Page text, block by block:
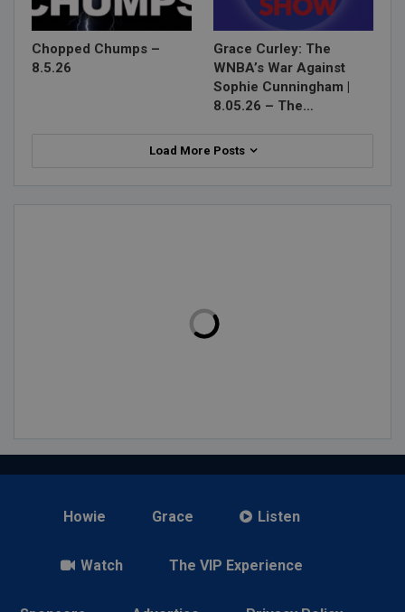
Chopped Chumps –
8.5.26
Grace Curley: The
WNBA’s War Against
Sophie Cunningham |
8.05.26 – The…
Load More Posts
Howie Grace Listen
Watch The VIP Experience